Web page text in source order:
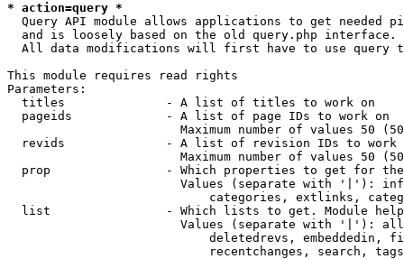
* action=query *
Query API module allows applications to get needed
  and is loosely based on the old query.php interface.
All data modifications will first have to use query
This module requires read rights
Parameters:
  titles              - A list of titles to work on
  pageids             - A list of page IDs to work on
Maximum number of values 50
revids              - A list of revision IDs to work
Maximum number of values 50
prop                - Which properties to get for
Values (separate with '|'):
categories, extlinks,
list                - Which lists to get. Module
Values (separate with '|'):
deletedrevs, embeddedin,
recentchanges, search,